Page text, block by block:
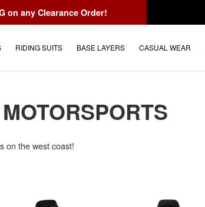
on any Clearance Order!
RIDING SUITS BASE LAYERS CASUAL WEAR
on the west coast!